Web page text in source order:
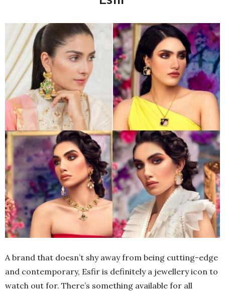
A brand that doesn’t shy away from being cutting-edge
and contemporary, Esfir is definitely a jewellery icon to
watch out for. There’s something available for all